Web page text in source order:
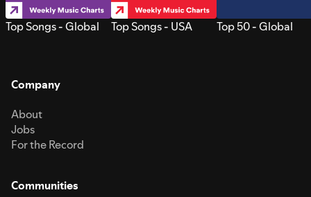
Top Songs - Global Top Songs - USA Top 50 - Global
Company
About
Jobs
For the Record
Communities